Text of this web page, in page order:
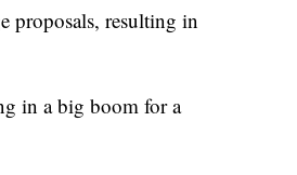
proposals, resulting in
in a big boom for a